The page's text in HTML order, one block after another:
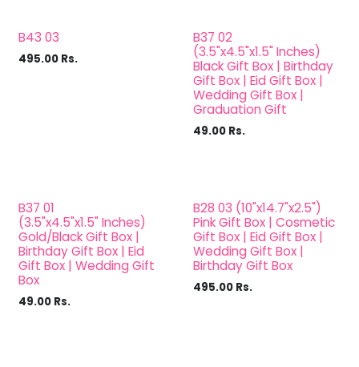
B43 03
495.00 Rs.
B37 02
(3.5"x4.5"x1.5" Inches)
Black Gift Box | Birthday
Gift Box | Eid Gift Box |
Wedding Gift Box |
Graduation Gift
49.00 Rs.
B37 01
(3.5"x4.5"x1.5" Inches)
Gold/Black Gift Box |
Birthday Gift Box | Eid
Gift Box | Wedding Gift
Box
49.00 Rs.
B28 03 (10"x14.7"x2.5")
Pink Gift Box | Cosmetic
Gift Box | Eid Gift Box |
Wedding Gift Box |
Birthday Gift Box
495.00 Rs.